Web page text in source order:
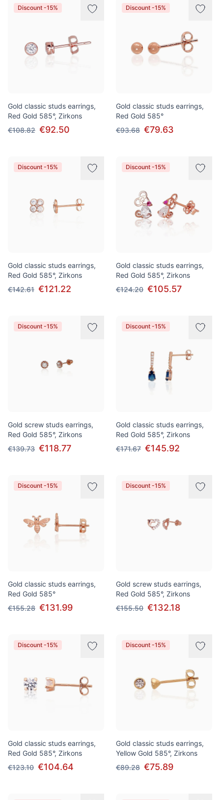
Discount -15%
Gold classic studs earrings,
Red Gold 585°, Zirkons
€108.82 €92.50
Discount -15%
Gold classic studs earrings,
Red Gold 585°
€93.68 €79.63
Discount -15%
Gold classic studs earrings,
Red Gold 585°, Zirkons
€142.61 €121.22
Discount -15%
Gold classic studs earrings,
Red Gold 585°, Zirkons
€124.20 €105.57
Discount -15%
Gold screw studs earrings,
Red Gold 585°, Zirkons
€139.73 €118.77
Discount -15%
Gold classic studs earrings,
Red Gold 585°, Zirkons
€171.67 €145.92
Discount -15%
Gold classic studs earrings,
Red Gold 585°
€155.28 €131.99
Discount -15%
Gold screw studs earrings,
Red Gold 585°, Zirkons
€155.50 €132.18
Discount -15%
Gold classic studs earrings,
Red Gold 585°, Zirkons
€123.10 €104.64
Discount -15%
Gold classic studs earrings,
Yellow Gold 585°, Zirkons
€89.28 €75.89